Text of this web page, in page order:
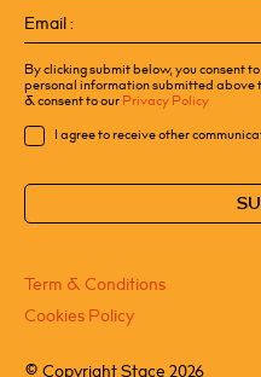
Term & Conditions
Cookies Policy
Copyright Stace 2026
Name
Email
(Required)
By clicking submit below, you consent
personal information submitted above
& consent to ourPrivacy Policy
ConsentI agree to receive other